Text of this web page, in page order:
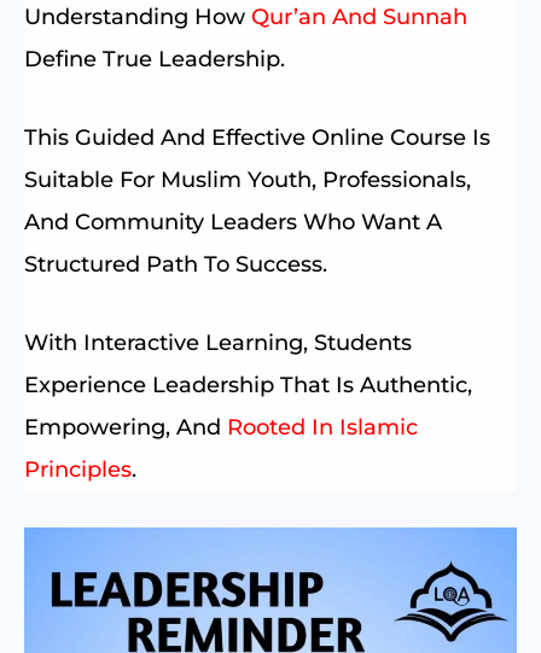
Understanding How Qur’an And Sunnah
Define True Leadership.
This Guided And Effective Online Course Is
Suitable For Muslim Youth, Professionals,
And Community Leaders Who Want A
Structured Path To Success.
With Interactive Learning, Students
Experience Leadership That Is Authentic,
Empowering, And Rooted In Islamic
Principles.